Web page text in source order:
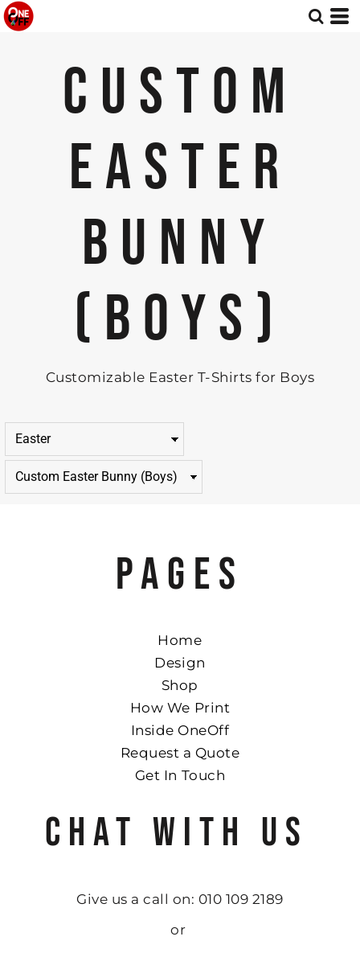
CUSTOM
EASTER
BUNNY
(BOYS)
Customizable Easter T-Shirts for Boys
PAGES
Home
Design
Shop
How We Print
Inside OneOff
Request a Quote
Get In Touch
CHAT WITH US
Give us a call on: 010 109 2189
or